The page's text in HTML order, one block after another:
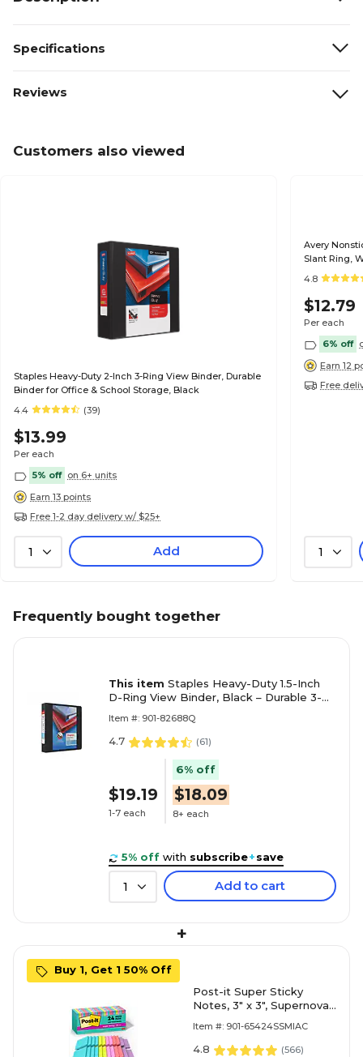
Specifications
Reviews
Customers also viewed
Staples Heavy-Duty 2-Inch 3-Ring View Binder, Durable
Binder for Office & School Storage, Black
4.4
(39)
$13.99
Per each
5% off on 6+ units
Earn 13 points
Free 1-2 day delivery w/ $25+
1 Add
Avery
Slant Ring,
4.8
$12.79
Per each
6% off
Earn 12
Free
1
Frequently bought together
This item Staples Heavy-Duty 1.5-Inch
D-Ring View Binder, Black – Durable 3-
Organization
Item #: 901-82688Q
4.7 (61)
$19.19
1-7 each
6% off
$18.09
8+ each
5% off with subscribe+save
1 Add to cart
+
Buy 1, Get 1 50% Off
Post-it Super Sticky
Notes, 3" x 3", Supernova
Sheet/Pad, 24 Pads/Pack
(654-24SSMIA-CP)
Item #: 901-65424SSMIAC
4.8 (566)